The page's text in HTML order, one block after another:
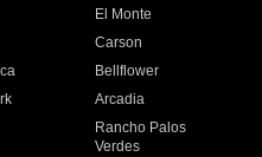
El Monte
Carson
Bellflower
Arcadia
Rancho Palos
Verdes